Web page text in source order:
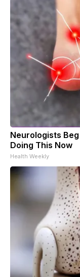
Neurologists
Doing This Now
Health Weekly